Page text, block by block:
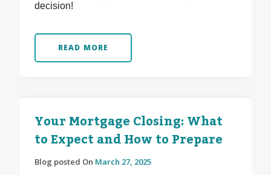
decision!
READ MORE
Your Mortgage Closing: What
to Expect and How to Prepare
Blog posted On March 27, 2025